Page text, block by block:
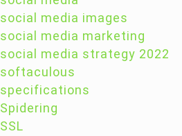
social media images
social media marketing
social media strategy 2022
softaculous
specifications
Spidering
SSL